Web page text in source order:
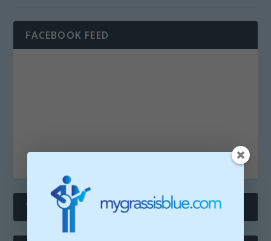
FACEBOOK FEED
THE TWITTERS